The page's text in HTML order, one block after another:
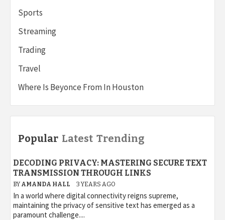
Sports
Streaming
Trading
Travel
Where Is Beyonce From In Houston
Popular Latest Trending
DECODING PRIVACY: MASTERING SECURE TEXT
TRANSMISSION THROUGH LINKS
BY AMANDA HALL 3 YEARS AGO
In a world where digital connectivity reigns supreme,
maintaining the privacy of sensitive text has emerged as a
paramount challenge....